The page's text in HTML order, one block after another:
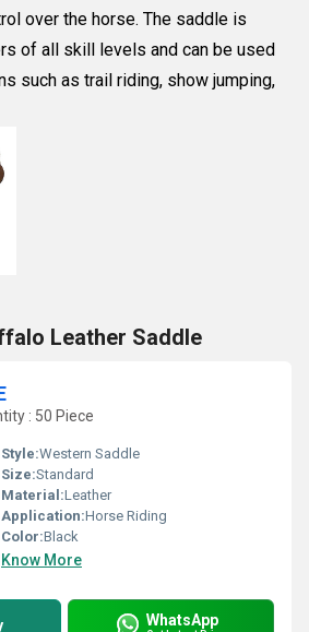
over the horse. The saddle is
of all skill levels and can be used
such as trail riding, show jumping,
Leather Saddle
: 50 Piece
Style:Western Saddle
Size:Standard
Material:Leather
Application:Horse Riding
Color:Black
Know More
WhatsApp